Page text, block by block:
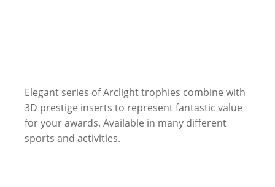
Elegant series of Arclight trophies combine with
3D prestige inserts to represent fantastic value
for your awards. Available in many different
sports and activities.